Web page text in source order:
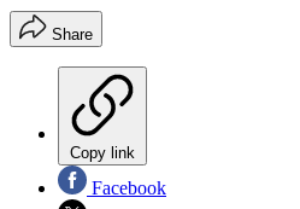
Share
Copy link
Facebook